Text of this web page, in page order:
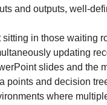
and outputs, well-
sitting in those waiting
updating
slides and the
points and decision
where